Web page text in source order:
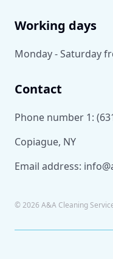
Working days
Monday - Saturday
Contact
Phone number 1:
Copiague, NY
Email address:
©2026 A&A Cleaning